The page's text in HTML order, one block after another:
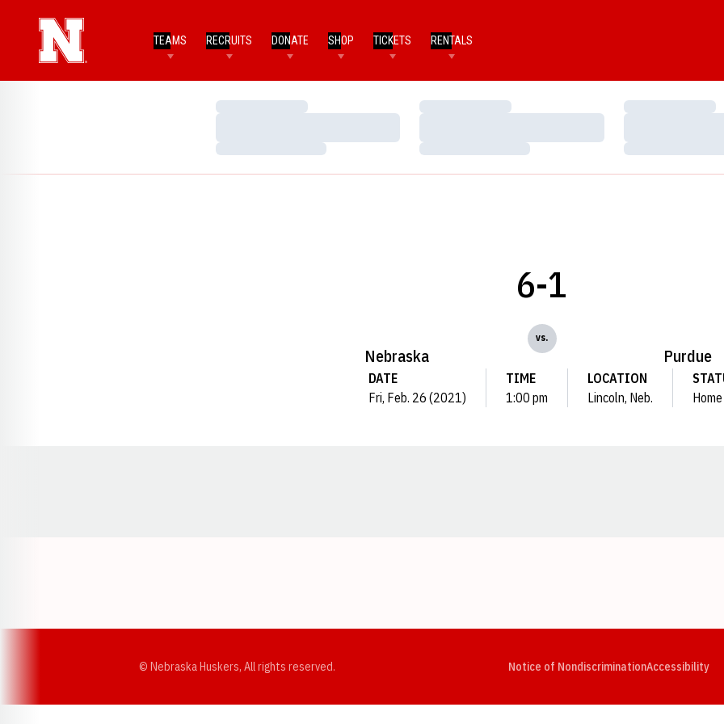
TEAMS RECRUITS DONATE SHOP TICKETS RENTALS
Loading…
Loading…
Loading…
Loading…
Loading…
Loading…
Nebraska
6-1
vs.
Purdue
DATE
Fri, Feb. 26 (2021)
TIME
1:00 pm
LOCATION
Lincoln, Neb.
Home
© Nebraska Huskers, All rights reserved. Notice of NondiscriminationAccessibility